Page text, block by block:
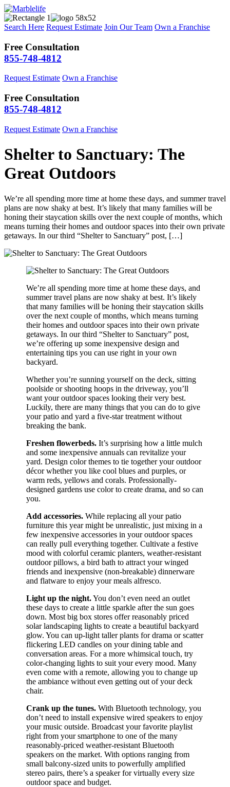
Search Here Request Estimate Join Our Team Own a Franchise
Free Consultation
855-748-4812
Request Estimate Own a Franchise
Free Consultation
855-748-4812
Request Estimate Own a Franchise
Shelter to Sanctuary: The
Great Outdoors
We’re all spending more time at home these days, and summer travel
plans are now shaky at best. It’s likely that many families will be
honing their staycation skills over the next couple of months, which
means turning their homes and outdoor spaces into their own private
getaways. In our third “Shelter to Sanctuary” post, […]
We’re all spending more time at home these days, and
summer travel plans are now shaky at best. It’s likely
that many families will be honing their staycation skills
over the next couple of months, which means turning
their homes and outdoor spaces into their own private
getaways. In our third “Shelter to Sanctuary” post,
we’re offering up some inexpensive design and
entertaining tips you can use right in your own
backyard.
Whether you’re sunning yourself on the deck, sitting
poolside or shooting hoops in the driveway, you’ll
want your outdoor spaces looking their very best.
Luckily, there are many things that you can do to give
your patio and yard a five-star treatment without
breaking the bank.
Freshen flowerbeds. It’s surprising how a little mulch
and some inexpensive annuals can revitalize your
yard. Design color themes to tie together your outdoor
décor whether you like cool blues and purples, or
warm reds, yellows and corals. Professionally-
designed gardens use color to create drama, and so can
you.
Add accessories. While replacing all your patio
furniture this year might be unrealistic, just mixing in a
few inexpensive accessories in your outdoor spaces
can really pull everything together. Cultivate a festive
mood with colorful ceramic planters, weather-resistant
outdoor pillows, a bird bath to attract your winged
friends and inexpensive (non-breakable) dinnerware
and flatware to enjoy your meals alfresco.
Light up the night.You don’t even need an outlet
these days to create a little sparkle after the sun goes
down. Most big box stores offer reasonably priced
solar landscaping lights to create a beautiful backyard
glow. You can up-light taller plants for drama or scatter
flickering LED candles on your dining table and
conversation areas. For a more whimsical touch, try
color-changing lights to suit your every mood. Many
even come with a remote, allowing you to change up
the ambiance without even getting out of your deck
chair.
Crank up the tunes. With Bluetooth technology, you
don’t need to install expensive wired speakers to enjoy
your music outside. Broadcast your favorite playlist
right from your smartphone to one of the many
reasonably-priced weather-resistant Bluetooth
speakers on the market. With options ranging from
small balcony-sized units to powerfully amplified
stereo pairs, there’s a speaker for virtually every size
outdoor space and budget.